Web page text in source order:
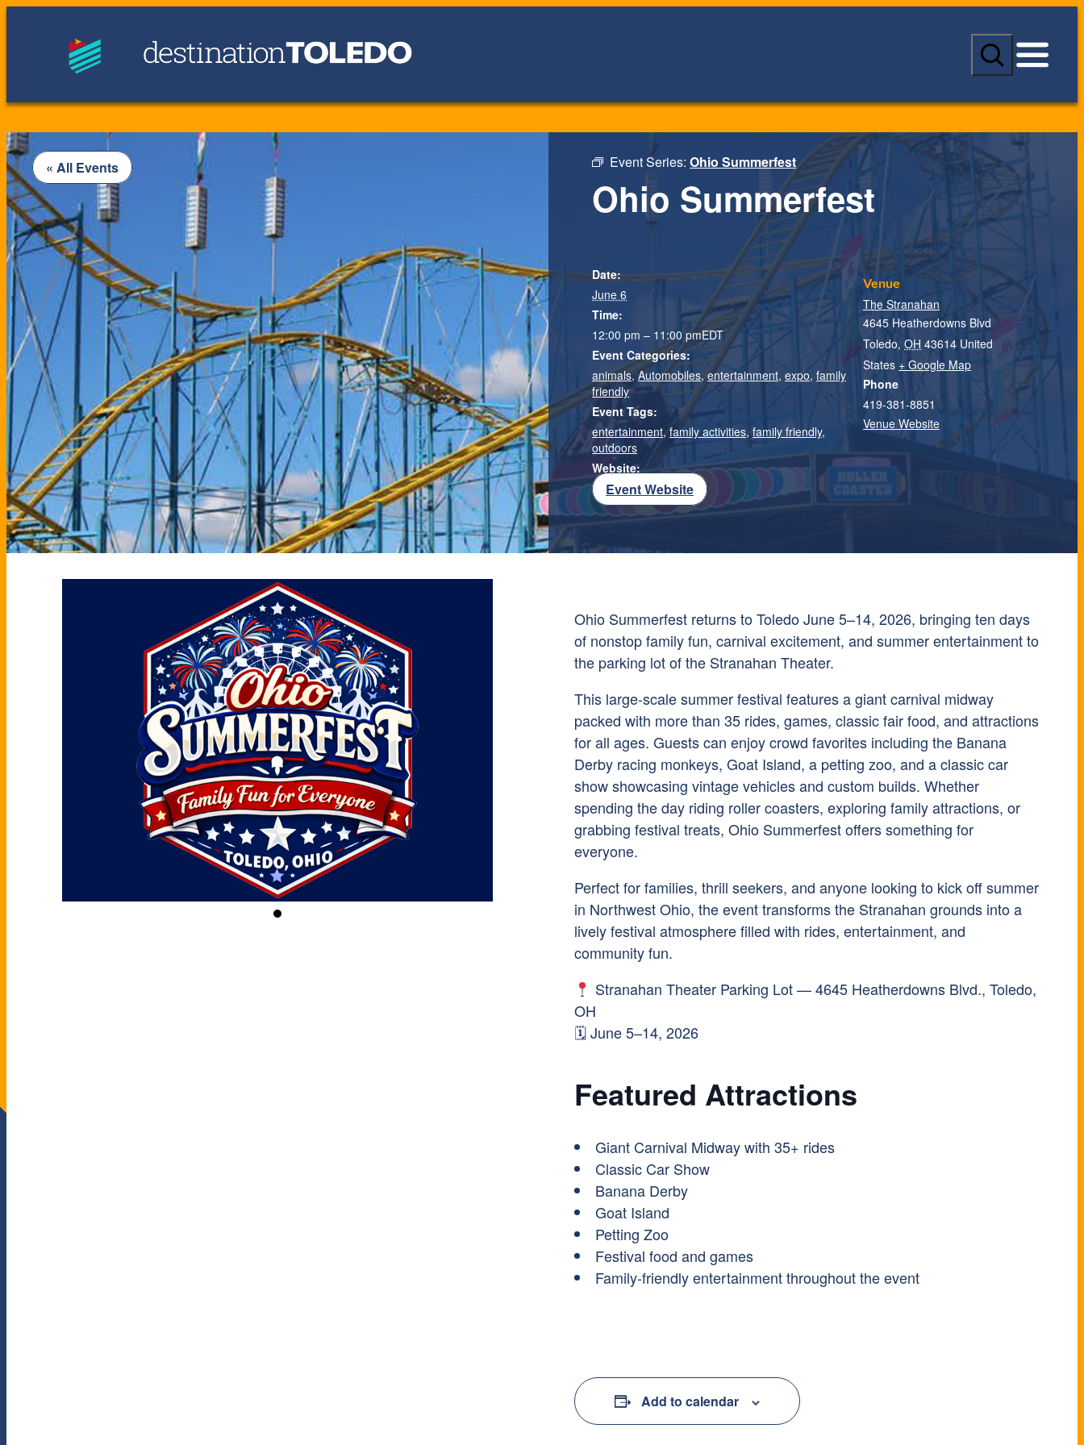
S
a
c
« All Events Event Series:Ohio Summerfest
Ohio Summerfest
Ohio Summerfest returns to Toledo June 5–14, 2026, bringing ten days
of nonstop family fun, carnival excitement, and summer entertainment to
the parking lot of the Stranahan Theater.
This large-scale summer festival features a giant carnival midway
packed with more than 35 rides, games, classic fair food, and attractions
for all ages. Guests can enjoy crowd favorites including the Banana
Derby racing monkeys, Goat Island, a petting zoo, and a classic car
show showcasing vintage vehicles and custom builds. Whether
spending the day riding roller coasters, exploring family attractions, or
grabbing festival treats, Ohio Summerfest offers something for
everyone.
Perfect for families, thrill seekers, and anyone looking to kick off summer
in Northwest Ohio, the event transforms the Stranahan grounds into a
lively festival atmosphere filled with rides, entertainment, and
community fun.
Stranahan Theater Parking Lot — 4645 Heatherdowns Blvd., Toledo,
OH
🗓 June 5–14, 2026
Featured Attractions
Giant Carnival Midway with 35+ rides
Classic Car Show
Banana Derby
Goat Island
Petting Zoo
Festival food and games
Family-friendly entertainment throughout the event
Add to calendar
Date:
June 6
Time:
12:00 pm – 11:00 pmEDT
Event Categories:
animals,Automobiles,entertainment,expo,family
friendly
Event Tags:
entertainment,family activities,family friendly,
outdoors
Website:
Event Website
Venue
The Stranahan
4645 Heatherdowns Blvd
Toledo, OH 43614 United
States + Google Map
Phone
419-381-8851
Venue Website